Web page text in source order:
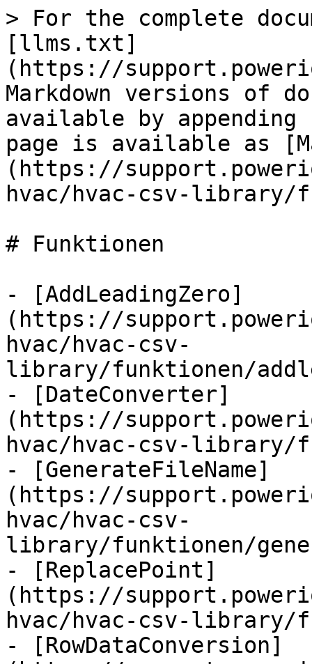
> For the complete
[llms.txt]
(https://
Markdown versions of
available by
page is available as
(https://
hvac/hvac-csv-library/
# Funktionen
- [AddLeadingZero]
(https://
hvac/hvac-csv-
library/funktionen/
- [DateConverter]
(https://
hvac/hvac-csv-library/
- [GenerateFileName]
(https://
hvac/hvac-csv-
library/funktionen/
- [ReplacePoint]
(https://
hvac/hvac-csv-library/
- [RowDataConversion]